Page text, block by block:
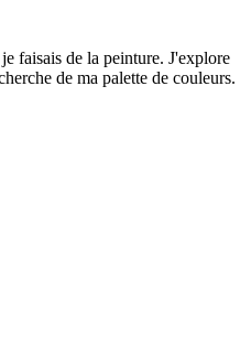
faisais de la peinture. J'explore
de ma palette de couleurs.